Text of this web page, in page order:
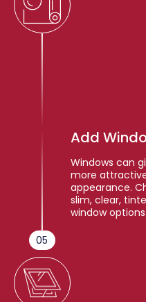
05
Add
Windows can
more
appearance.
slim, clear,
window options.